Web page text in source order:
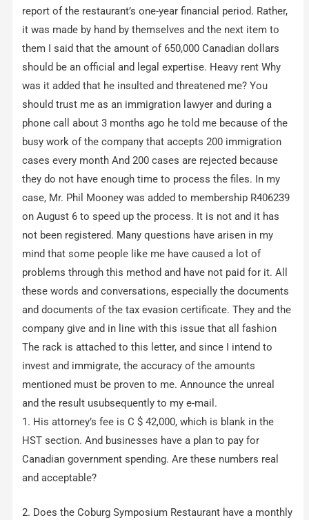
report of the restaurant’s one-year financial period. Rather,
it was made by hand by themselves and the next item to
them I said that the amount of 650,000 Canadian dollars
should be an official and legal expertise. Heavy rent Why
was it added that he insulted and threatened me? You
should trust me as an immigration lawyer and during a
phone call about 3 months ago he told me because of the
busy work of the company that accepts 200 immigration
cases every month And 200 cases are rejected because
they do not have enough time to process the files. In my
case, Mr. Phil Mooney was added to membership R406239
on August 6 to speed up the process. It is not and it has
not been registered. Many questions have arisen in my
mind that some people like me have caused a lot of
problems through this method and have not paid for it. All
these words and conversations, especially the documents
and documents of the tax evasion certificate. They and the
company give and in line with this issue that all fashion
The rack is attached to this letter, and since I intend to
invest and immigrate, the accuracy of the amounts
mentioned must be proven to me. Announce the unreal
and the result usubsequently to my e-mail.
1. His attorney’s fee is C $ 42,000, which is blank in the
HST section. And businesses have a plan to pay for
Canadian government spending. Are these numbers real
and acceptable?
2. Does the Coburg Symposium Restaurant have a monthly